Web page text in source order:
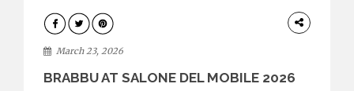
DESIGN
March 23, 2026
BRABBU AT SALONE DEL MOBILE 2026